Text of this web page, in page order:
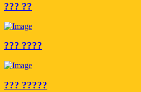
??? ??
??? ????
??? ?????